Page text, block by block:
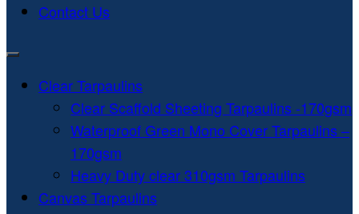
Contact Us
Clear Tarpaulins
Clear Scaffold Sheeting Tarpaulins -170gsm
Waterproof Green Mono Cover Tarpaulins –
170gsm
Heavy Duty clear 310gsm Tarpaulins
Canvas Tarpaulins